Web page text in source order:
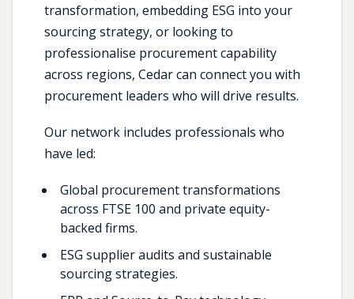
transformation, embedding ESG into your
sourcing strategy, or looking to
professionalise procurement capability
across regions, Cedar can connect you with
procurement leaders who will drive results.
Our network includes professionals who
have led:
Global procurement transformations
across FTSE 100 and private equity-
backed firms.
ESG supplier audits and sustainable
sourcing strategies.